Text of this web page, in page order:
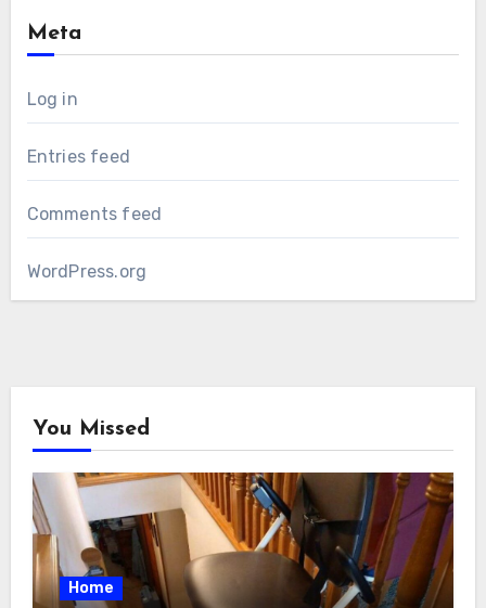
Meta
Log in
Entries feed
Comments feed
WordPress.org
You Missed
Home